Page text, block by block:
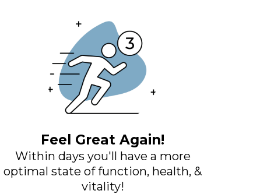
Feel Great Again!
Within days you'll have a more
optimal state of function, health, &
vitality!